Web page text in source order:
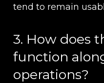
tend to remain
3. How does
function
operations?